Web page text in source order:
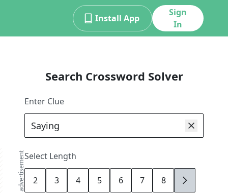
Install App
Sign
In
advertisement
Search Crossword Solver
Enter Clue
Select Length
2 3 4 5 6 7 8 9